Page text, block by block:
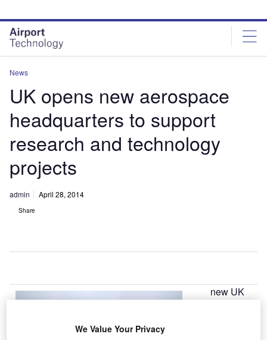
site
menu
page
content
News
UK opens new aerospace
headquarters to support
research and technology
projects
admin April 28, 2014
Share
new UK
We Value Your Privacy